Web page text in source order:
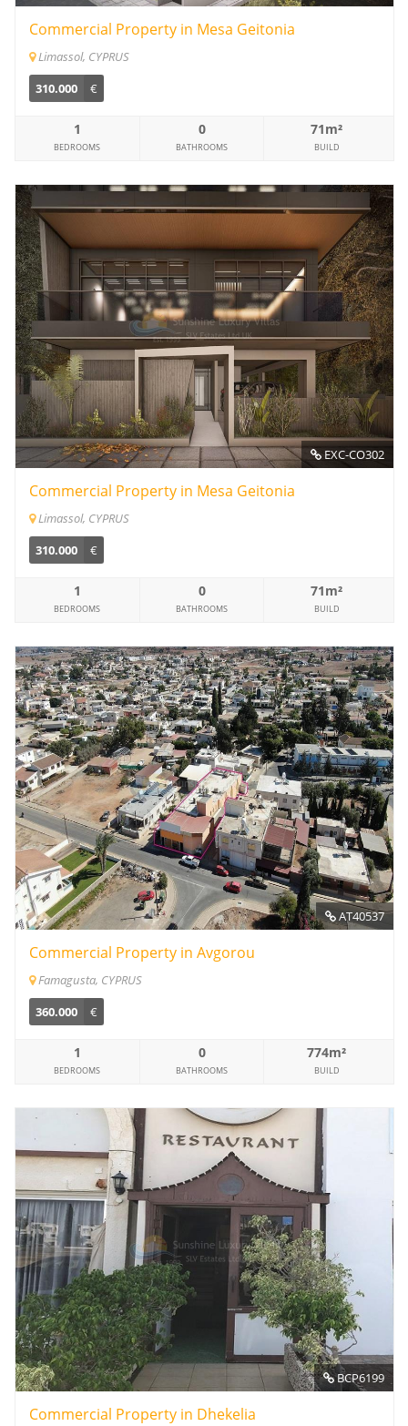
Commercial Property in Mesa Geitonia
Limassol, CYPRUS
310.000
€
1
BEDROOMS
0
BATHROOMS
71m²
BUILD
EXC-CO302
Commercial Property in Mesa Geitonia
Limassol, CYPRUS
310.000
€
1
BEDROOMS
0
BATHROOMS
71m²
BUILD
AT40537
Commercial Property in Avgorou
Famagusta, CYPRUS
360.000
€
1
BEDROOMS
0
BATHROOMS
774m²
BUILD
BCP6199
Commercial Property in Dhekelia